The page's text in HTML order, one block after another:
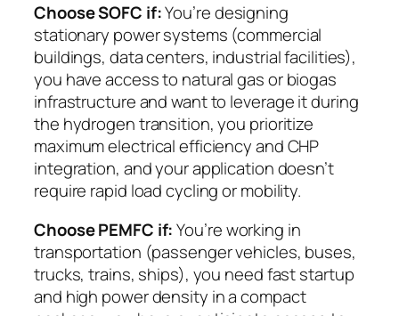
Choose SOFC if:You’re designing
stationary power systems (commercial
buildings, data centers, industrial facilities),
you have access to natural gas or biogas
infrastructure and want to leverage it during
the hydrogen transition, you prioritize
maximum electrical efficiency and CHP
integration, and your application doesn’t
require rapid load cycling or mobility.
Choose PEMFC if:You’re working in
transportation (passenger vehicles, buses,
trucks, trains, ships), you need fast startup
and high power density in a compact